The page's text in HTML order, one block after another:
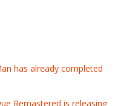
has already completed
Remastered is releasing